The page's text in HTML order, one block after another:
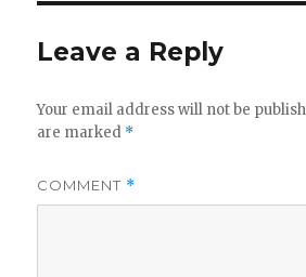
Leave a Reply
Your email address will not be
are marked *
COMMENT *